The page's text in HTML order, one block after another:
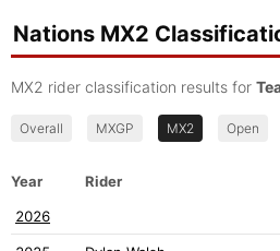
Nations MX2
MX2 rider classification results for
Overall MXGP MX2 Open
Year Rider
2026